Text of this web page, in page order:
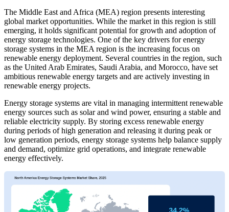
The Middle East and Africa (MEA) region presents interesting
global market opportunities. While the market in this region is still
emerging, it holds significant potential for growth and adoption of
energy storage technologies. One of the key drivers for energy
storage systems in the MEA region is the increasing focus on
renewable energy deployment. Several countries in the region, such
as the United Arab Emirates, Saudi Arabia, and Morocco, have set
ambitious renewable energy targets and are actively investing in
renewable energy projects.
Energy storage systems are vital in managing intermittent renewable
energy sources such as solar and wind power, ensuring a stable and
reliable electricity supply. By storing excess renewable energy
during periods of high generation and releasing it during peak or
low generation periods, energy storage systems help balance supply
and demand, optimize grid operations, and integrate renewable
energy effectively.